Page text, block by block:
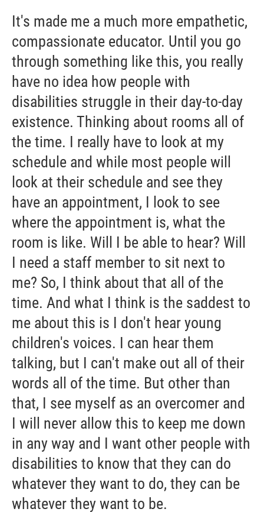
It's made me a much more empathetic,
compassionate educator. Until you go
through something like this, you really
have no idea how people with
disabilities struggle in their day-to-day
existence. Thinking about rooms all of
the time. I really have to look at my
schedule and while most people will
look at their schedule and see they
have an appointment, I look to see
where the appointment is, what the
room is like. Will I be able to hear? Will
I need a staff member to sit next to
me? So, I think about that all of the
time. And what I think is the saddest to
me about this is I don't hear young
children's voices. I can hear them
talking, but I can't make out all of their
words all of the time. But other than
that, I see myself as an overcomer and
I will never allow this to keep me down
in any way and I want other people with
disabilities to know that they can do
whatever they want to do, they can be
whatever they want to be.